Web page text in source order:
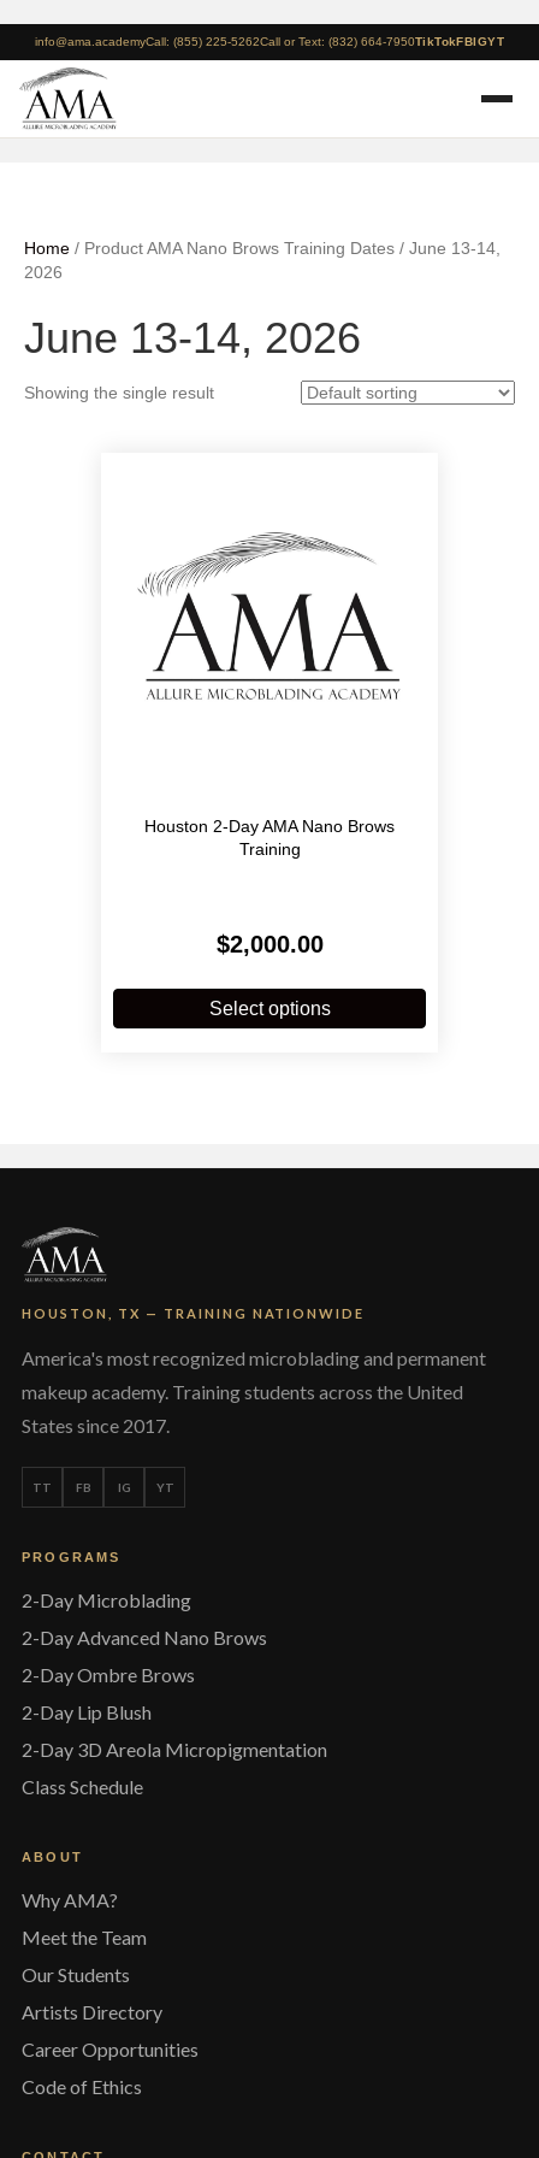
info@ama.academyCall: (855) 225-5262Call or Text: (832) 664-7950TikTokFBIGYT
Home / Product AMA Nano Brows Training Dates / June 13-14,
2026
June 13-14, 2026
Showing the single result
Houston 2-Day AMA Nano Brows
Training
$2,000.00
Select options
has
be
HOUSTON, TX — TRAINING NATIONWIDE
America's most recognized microblading and permanent
makeup academy. Training students across the United
States since 2017.
TT FB IG YT
PROGRAMS
2-Day Microblading
2-Day Advanced Nano Brows
2-Day Ombre Brows
2-Day Lip Blush
2-Day 3D Areola Micropigmentation
Class Schedule
ABOUT
Why AMA?
Meet the Team
Our Students
Artists Directory
Career Opportunities
Code of Ethics